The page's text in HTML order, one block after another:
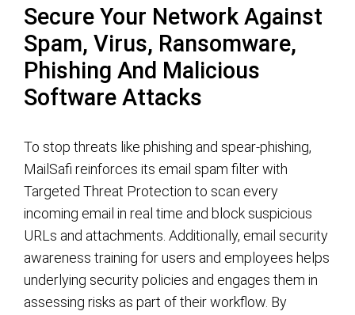
Secure Your Network Against
Spam, Virus, Ransomware,
Phishing And Malicious
Software Attacks
To stop threats like phishing and spear-phishing,
MailSafi reinforces its email spam filter with
Targeted Threat Protection to scan every
incoming email in real time and block suspicious
URLs and attachments. Additionally, email security
awareness training for users and employees helps
underlying security policies and engages them in
assessing risks as part of their workflow. By